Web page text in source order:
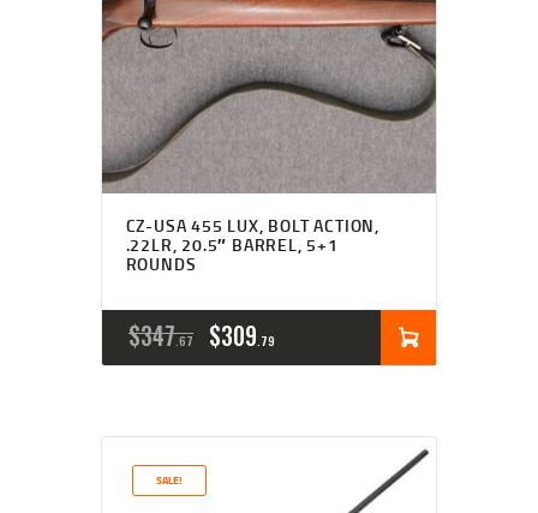
CONTACT US
CZ-USA 455 LUX, BOLT ACTION,
.22LR, 20.5″ BARREL, 5+1
ROUNDS
$347 67
ORIGINAL
PRICE
$309 79
CURRENT
PRICE
SALE!